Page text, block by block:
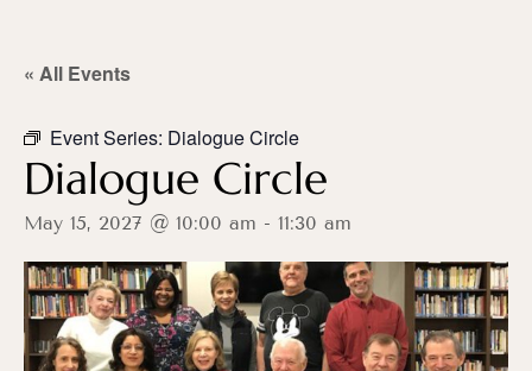
« All Events
Event Series: Dialogue Circle
Dialogue Circle
May 15, 2027 @ 10:00 am - 11:30 am